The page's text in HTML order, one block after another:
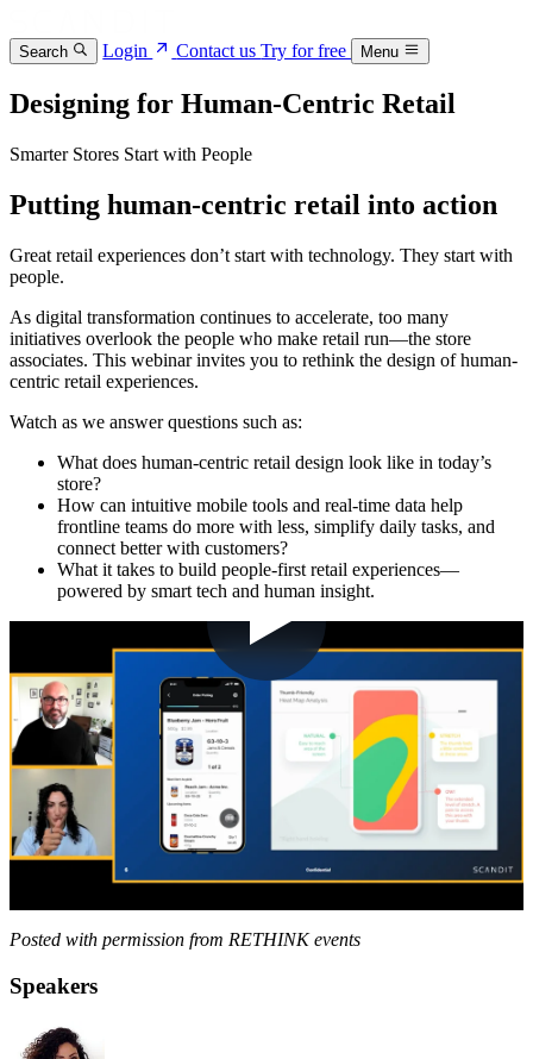
Search Login Contact usTry for free Menu
Designing for Human-Centric Retail
Smarter Stores Start with People
Putting human-centric retail into action
Great retail experiences don’t start with technology. They start with
people.
As digital transformation continues to accelerate, too many
initiatives overlook the people who make retail run—the store
associates. This webinar invites you to rethink the design of human-
centric retail experiences.
Watch as we answer questions such as:
What does human-centric retail design look like in today’s
store?
How can intuitive mobile tools and real-time data help
frontline teams do more with less, simplify daily tasks, and
connect better with customers?
What it takes to build people-first retail experiences—
powered by smart tech and human insight.
Posted with permission from RETHINK events
Speakers